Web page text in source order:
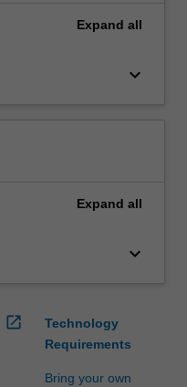
Expand all
keyboard_arrow_down
Expand all
keyboard_arrow_down
open_in_new
Technology
Requirements
Bring your own